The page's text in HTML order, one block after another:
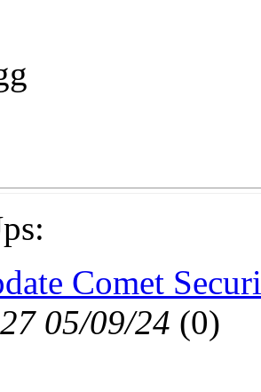
Comet
05/09/24 (0)